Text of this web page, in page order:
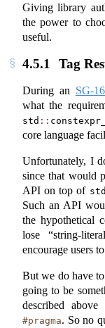
Giving library
the power to
useful.
4.5.1 Tag
During an SG-
what the
std ::
core language
Unfortunately, I
since that would
API on top of std
Such an API
the hypothetical
lose “string-
encourage users
But we do have
going to be
described
#pragma. So no